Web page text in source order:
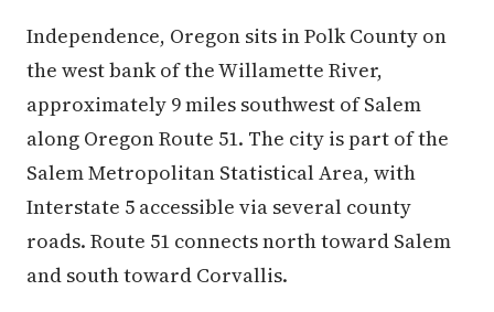
Independence, Oregon sits in Polk County on
the west bank of the Willamette River,
approximately 9 miles southwest of Salem
along Oregon Route 51. The city is part of the
Salem Metropolitan Statistical Area, with
Interstate 5 accessible via several county
roads. Route 51 connects north toward Salem
and south toward Corvallis.